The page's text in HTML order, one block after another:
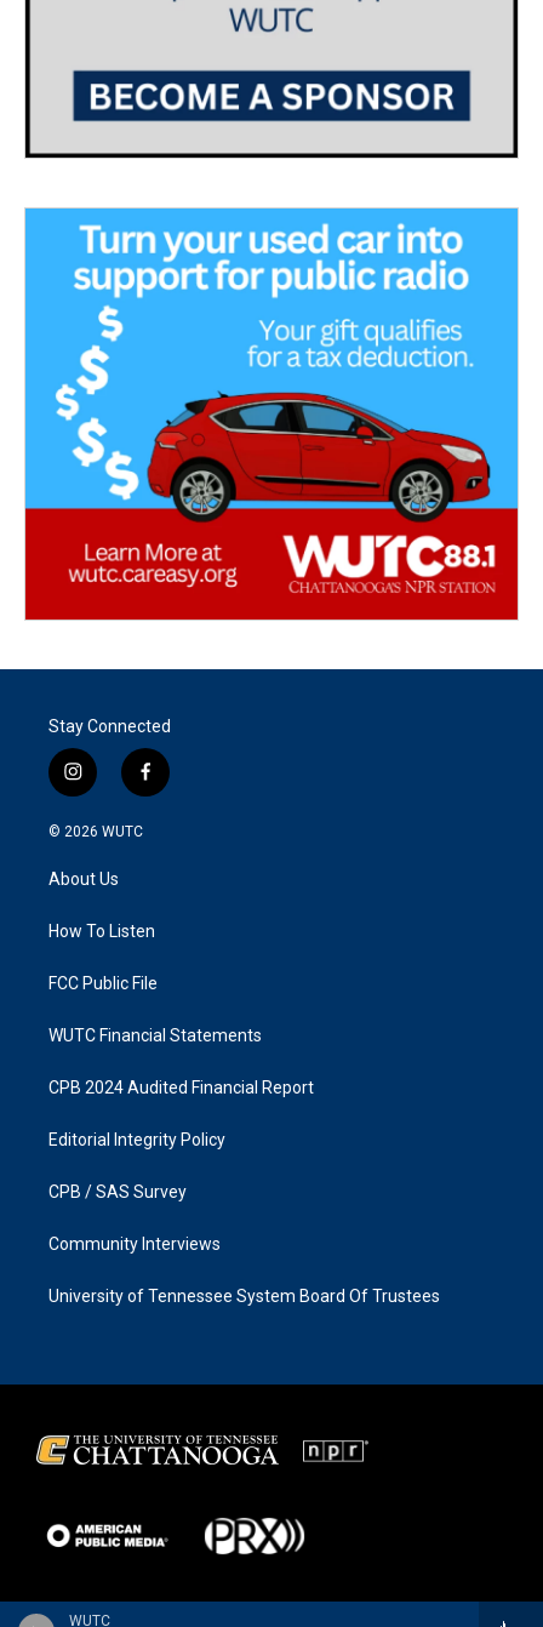
WUTC
Stay Connected
i
n
s
g
a
f
a
k
© 2026 WUTC
About Us
How To Listen
FCC Public File
WUTC Financial Statements
CPB 2024 Audited Financial Report
Editorial Integrity Policy
CPB / SAS Survey
Community Interviews
University of Tennessee System Board Of Trustees